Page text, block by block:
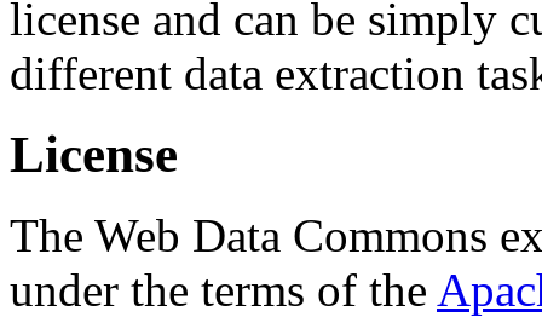
license and can be simply
different data extraction
License
The Web Data Commons
under the terms of the